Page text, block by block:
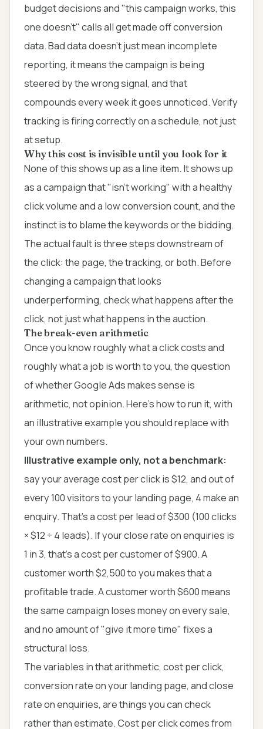
budget decisions and "this campaign works, this
one doesn't" calls all get made off conversion
data. Bad data doesn't just mean incomplete
reporting, it means the campaign is being
steered by the wrong signal, and that
compounds every week it goes unnoticed. Verify
tracking is firing correctly on a schedule, not just
at setup.
Why this cost is invisible until you look for it
None of this shows up as a line item. It shows up
as a campaign that "isn't working" with a healthy
click volume and a low conversion count, and the
instinct is to blame the keywords or the bidding.
The actual fault is three steps downstream of
the click: the page, the tracking, or both. Before
changing a campaign that looks
underperforming, check what happens after the
click, not just what happens in the auction.
The break-even arithmetic
Once you know roughly what a click costs and
roughly what a job is worth to you, the question
of whether Google Ads makes sense is
arithmetic, not opinion. Here's how to run it, with
an illustrative example you should replace with
your own numbers.
Illustrative example only, not a benchmark:
say your average cost per click is $12, and out of
every 100 visitors to your landing page, 4 make an
enquiry. That's a cost per lead of $300 (100 clicks
× $12 ÷ 4 leads). If your close rate on enquiries is
1 in 3, that's a cost per customer of $900. A
customer worth $2,500 to you makes that a
profitable trade. A customer worth $600 means
the same campaign loses money on every sale,
and no amount of "give it more time" fixes a
structural loss.
The variables in that arithmetic, cost per click,
conversion rate on your landing page, and close
rate on enquiries, are things you can check
rather than estimate. Cost per click comes from